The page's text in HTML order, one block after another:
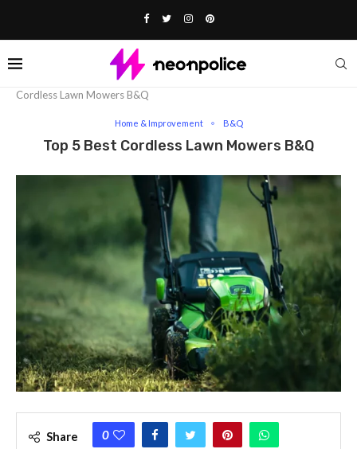
Cordless Lawn Mowers B&Q
Home & Improvement B&Q
Top 5 Best Cordless Lawn Mowers B&Q
Share 0